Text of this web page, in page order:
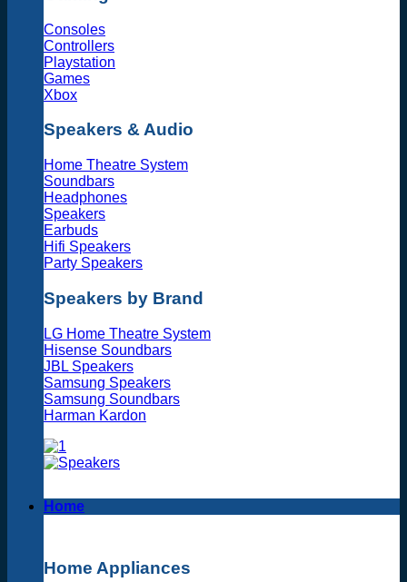
Consoles
Controllers
Playstation
Games
Xbox
Speakers & Audio
Home Theatre System
Soundbars
Headphones
Speakers
Earbuds
Hifi Speakers
Party Speakers
Speakers by Brand
LG Home Theatre System
Hisense Soundbars
JBL Speakers
Samsung Speakers
Samsung Soundbars
Harman Kardon
Home
Home Appliances